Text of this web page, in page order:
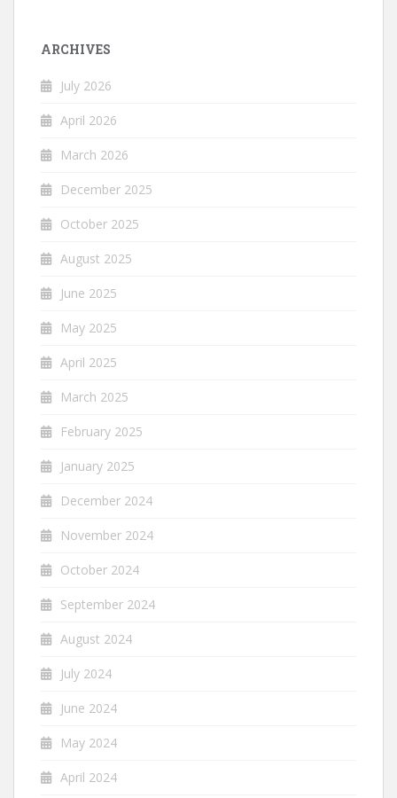
ARCHIVES
July 2026
April 2026
March 2026
December 2025
October 2025
August 2025
June 2025
May 2025
April 2025
March 2025
February 2025
January 2025
December 2024
November 2024
October 2024
September 2024
August 2024
July 2024
June 2024
May 2024
April 2024